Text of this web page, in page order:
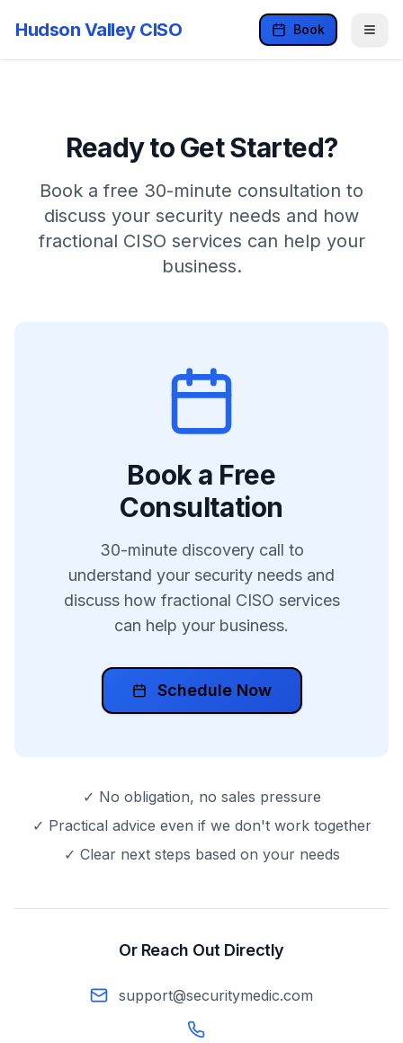
Hudson Valley CISO Book
Ready to Get Started?
Book a free 30-minute consultation to
discuss your security needs and how
fractional CISO services can help your
business.
Book a Free
Consultation
30-minute discovery call to
understand your security needs and
discuss how fractional CISO services
can help your business.
Schedule Now
✓ No obligation, no sales pressure
✓ Practical advice even if we don't work together
✓ Clear next steps based on your needs
Or Reach Out Directly
support@securitymedic.com